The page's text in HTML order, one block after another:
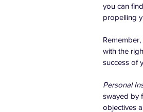
you can
propelling
with the
success of
Personal
swayed by
objectives